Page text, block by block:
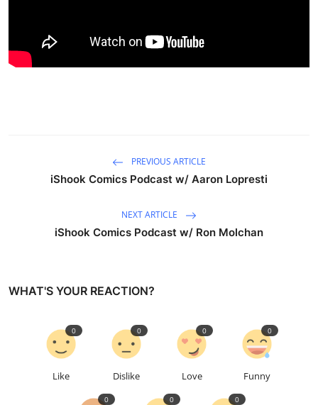
PREVIOUS ARTICLE
iShook Comics Podcast w/ Aaron Lopresti
NEXT ARTICLE
iShook Comics Podcast w/ Ron Molchan
WHAT'S YOUR REACTION?
Like
0
Dislike
0
Love
0
Funny
0
0 0 0